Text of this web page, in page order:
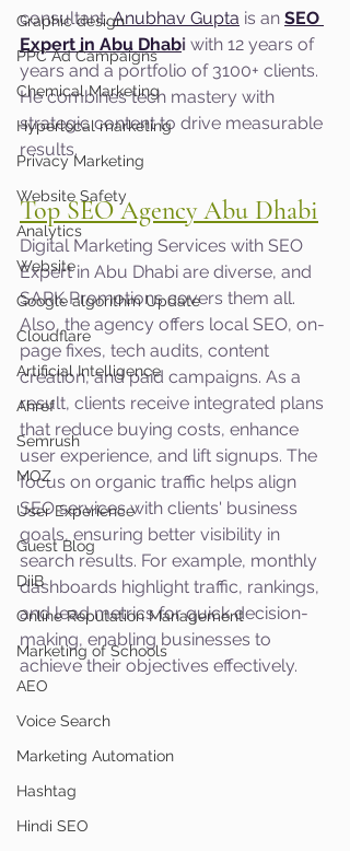
Graphic design
PPC Ad Campaigns
Chemical Marketing
Hyperlocal marketing
Privacy Marketing
Website Safety
Analytics
Website
Google algorithm Update
Cloudflare
Artificial Intelligence
Ahref
Semrush
MOZ
User Experience
Guest Blog
DiiB
Online Reputation Management
Marketing of Schools
AEO
Voice Search
Marketing Automation
Hashtag
Hindi SEO
consultant. Anubhav Gupta is an SEO
Expert in Abu Dhabi with 12 years of
years and a portfolio of 3100+ clients.
He combines tech mastery with
strategic content to drive measurable
results.
Top SEO Agency Abu Dhabi
Digital Marketing Services with SEO
Expert in Abu Dhabi are diverse, and
SARK Promotions covers them all.
Also, the agency offers local SEO, on-
page fixes, tech audits, content
creation, and paid campaigns. As a
result, clients receive integrated plans
that reduce buying costs, enhance
user experience, and lift signups. The
focus on organic traffic helps align
SEO services with clients' business
goals, ensuring better visibility in
search results. For example, monthly
dashboards highlight traffic, rankings,
and lead metrics for quick decision-
making, enabling businesses to
achieve their objectives effectively.